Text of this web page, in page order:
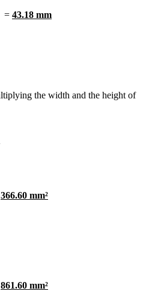
= 43.18 mm
the width and the height of
366.60 mm²
861.60 mm²